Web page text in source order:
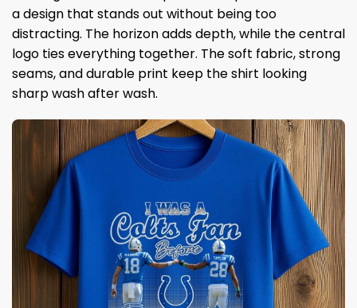
a design that stands out without being too
distracting. The horizon adds depth, while the central
logo ties everything together. The soft fabric, strong
seams, and durable print keep the shirt looking
sharp wash after wash.